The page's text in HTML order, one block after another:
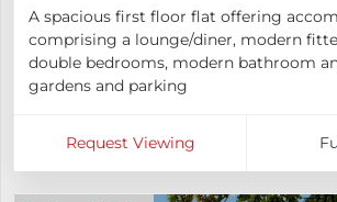
A spacious first floor flat offering
comprising a lounge/diner, modern
double bedrooms, modern bathroom
gardens and parking
Request Viewing